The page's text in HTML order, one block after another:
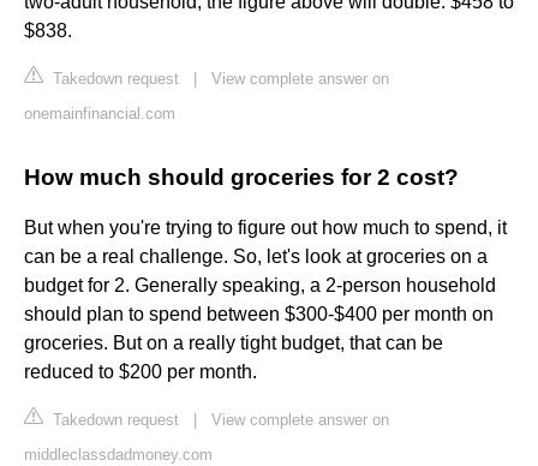
$838.
Takedown request
View complete answer on
onemainfinancial.com
How much should groceries for 2 cost?
But when you're trying to figure out how much to spend, it
can be a real challenge. So, let's look at groceries on a
budget for 2. Generally speaking, a 2-person household
should plan to spend between $300-$400 per month on
groceries. But on a really tight budget, that can be
reduced to $200 per month.
Takedown request
View complete answer on
middleclassdadmoney.com